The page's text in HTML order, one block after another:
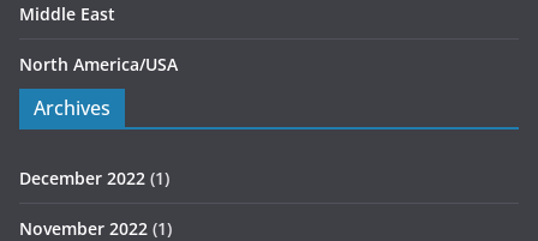
Middle East
North America/USA
Archives
December 2022 (1)
November 2022 (1)